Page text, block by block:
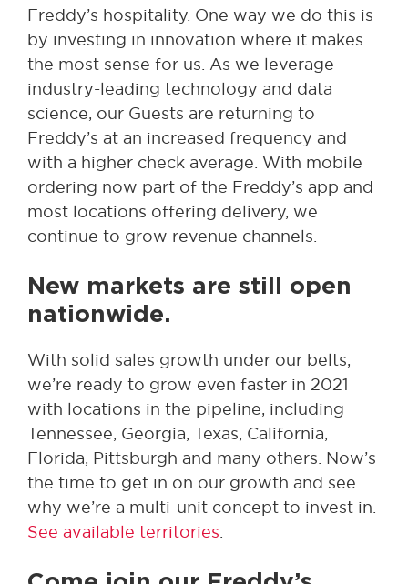
Freddy’s hospitality. One way we do this is
by investing in innovation where it makes
the most sense for us. As we leverage
industry-leading technology and data
science, our Guests are returning to
Freddy’s at an increased frequency and
with a higher check average. With mobile
ordering now part of the Freddy’s app and
most locations offering delivery, we
continue to grow revenue channels.
New markets are still open
nationwide.
With solid sales growth under our belts,
we’re ready to grow even faster in 2021
with locations in the pipeline, including
Tennessee, Georgia, Texas, California,
Florida, Pittsburgh and many others. Now’s
the time to get in on our growth and see
why we’re a multi-unit concept to invest in.
See available territories